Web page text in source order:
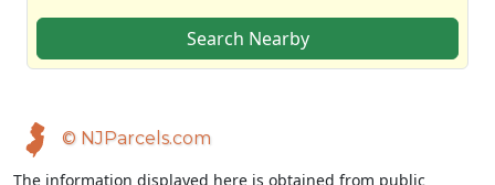
Search Nearby
© NJParcels.com
The information displayed here is obtained from public